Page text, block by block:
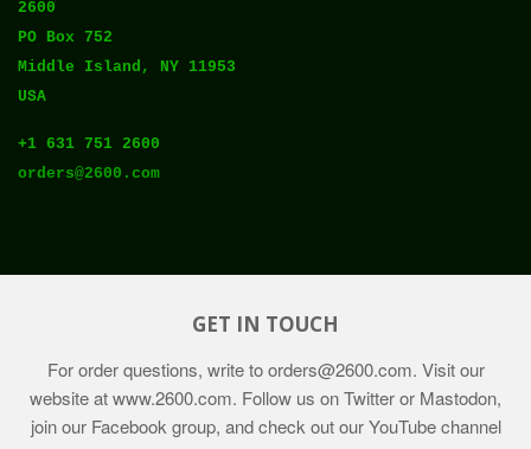
2600
PO Box 752
Middle Island, NY 11953
USA
+1 631 751 2600
orders@2600.com
GET IN TOUCH
For order questions, write toorders@2600.com. Visit our
website atwww.2600.com. Follow us on Twitter or Mastodon,
join our Facebook group, and check out our YouTube channel